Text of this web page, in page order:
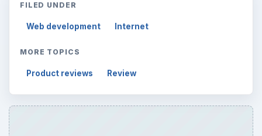
FILED UNDER
Web development Internet
MORE TOPICS
Product reviews Review